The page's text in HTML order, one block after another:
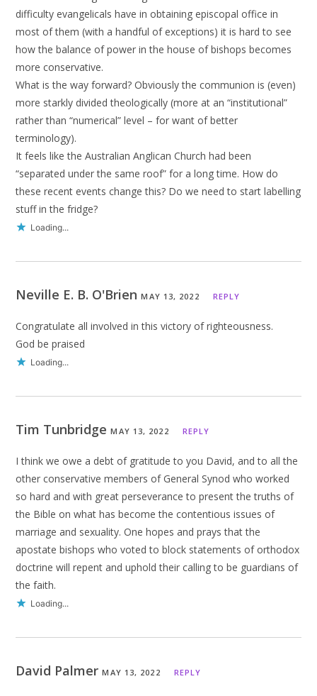
difficulty evangelicals have in obtaining episcopal office in
most of them (with a handful of exceptions) it is hard to see
how the balance of power in the house of bishops becomes
more conservative.
What is the way forward? Obviously the communion is (even)
more starkly divided theologically (more at an “institutional”
rather than “numerical” level – for want of better
terminology).
It feels like the Australian Anglican Church had been
“separated under the same roof” for a long time. How do
these recent events change this? Do we need to start labelling
stuff in the fridge?
Loading...
Neville E. B. O'BrienMAY 13, 2022 REPLY
Congratulate all involved in this victory of righteousness.
God be praised
Loading...
Tim TunbridgeMAY 13, 2022 REPLY
I think we owe a debt of gratitude to you David, and to all the
other conservative members of General Synod who worked
so hard and with great perseverance to present the truths of
the Bible on what has become the contentious issues of
marriage and sexuality. One hopes and prays that the
apostate bishops who voted to block statements of orthodox
doctrine will repent and uphold their calling to be guardians of
the faith.
Loading...
David PalmerMAY 13, 2022 REPLY